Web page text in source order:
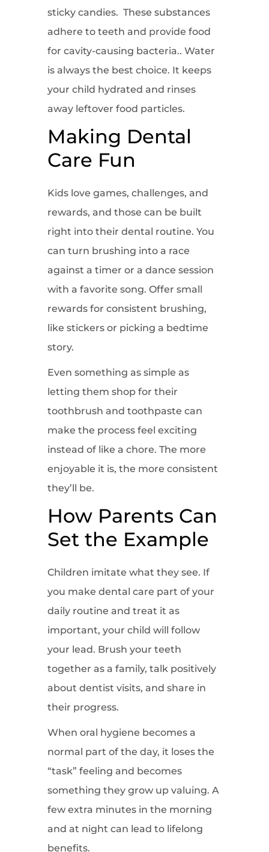
sticky candies. These substances
adhere to teeth and provide food
for cavity-causing bacteria.. Water
is always the best choice. It keeps
your child hydrated and rinses
away leftover food particles.
Making Dental
Care Fun
Kids love games, challenges, and
rewards, and those can be built
right into their dental routine. You
can turn brushing into a race
against a timer or a dance session
with a favorite song. Offer small
rewards for consistent brushing,
like stickers or picking a bedtime
story.
Even something as simple as
letting them shop for their
toothbrush and toothpaste can
make the process feel exciting
instead of like a chore. The more
enjoyable it is, the more consistent
they’ll be.
How Parents Can
Set the Example
Children imitate what they see. If
you make dental care part of your
daily routine and treat it as
important, your child will follow
your lead. Brush your teeth
together as a family, talk positively
about dentist visits, and share in
their progress.
When oral hygiene becomes a
normal part of the day, it loses the
“task” feeling and becomes
something they grow up valuing. A
few extra minutes in the morning
and at night can lead to lifelong
benefits.